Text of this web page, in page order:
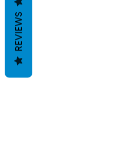
REVIEWS